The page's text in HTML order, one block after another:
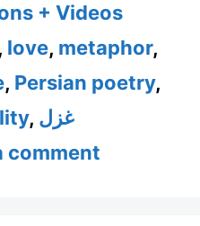
+ Videos
, love, metaphor,
, Persian poetry,
, غزل
comment